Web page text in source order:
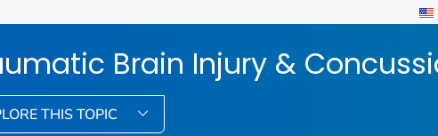
Brain Injury &
THIS TOPIC